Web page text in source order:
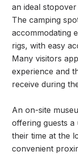
an ideal
The camping
accommodating
rigs, with easy
Many visitors
experience and
receive during
An on-site
offering guests a
their time at the
convenient